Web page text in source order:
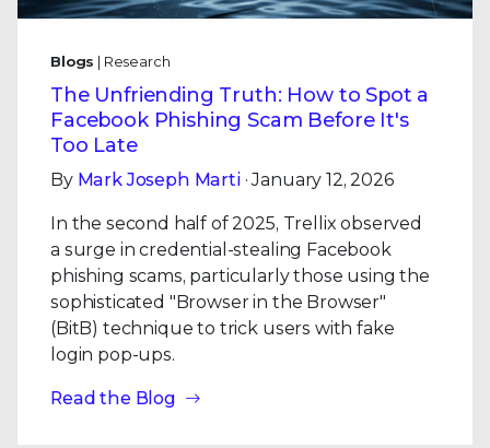
Blogs | Research
The Unfriending Truth: How to Spot a
Facebook Phishing Scam Before It's
Too Late
By Mark Joseph Marti· January 12, 2026
In the second half of 2025, Trellix observed
a surge in credential-stealing Facebook
phishing scams, particularly those using the
sophisticated "Browser in the Browser"
(BitB) technique to trick users with fake
login pop-ups.
Read the Blog